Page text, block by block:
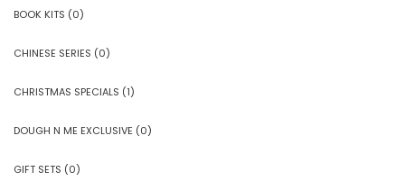
BOOK KITS (0)
CHINESE SERIES (0)
CHRISTMAS SPECIALS (1)
DOUGH N ME EXCLUSIVE (0)
GIFT SETS (0)